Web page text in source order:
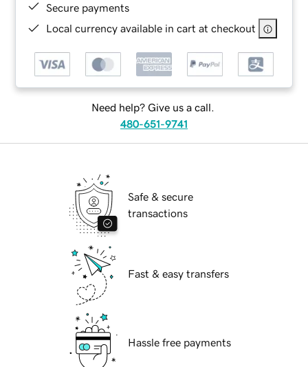
Secure payments
Local currency available in cart at checkout
Need help? Give us a call.
480-651-9741
Safe & secure
transactions
Fast & easy transfers
Hassle free payments